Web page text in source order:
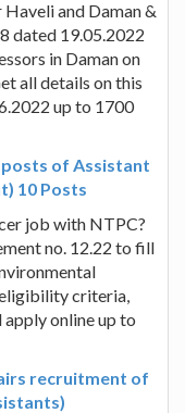
and Daman &
dated 19.05.2022
in Daman on
all details on this
up to 1700
of Assistant
10 Posts
job with NTPC?
no. 12.22 to fill
criteria,
online up to
recruitment of